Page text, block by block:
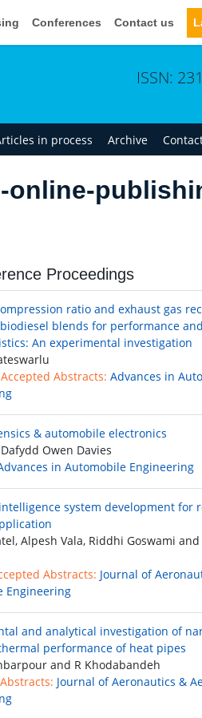
Conferences Contact us
ISSN:
in process Archive
online-
Proceedings
ratio and exhaust gas
blends for performance
An experimental investigation
Abstracts: Advances in
& automobile electronics
Owen Davies
in Automobile Engineering
system development for
Alpesh Vala, Riddhi Goswami
Abstracts: Journal of
Engineering
and analytical investigation of
performance of heat pipes
and R Khodabandeh
Journal of Aeronautics &